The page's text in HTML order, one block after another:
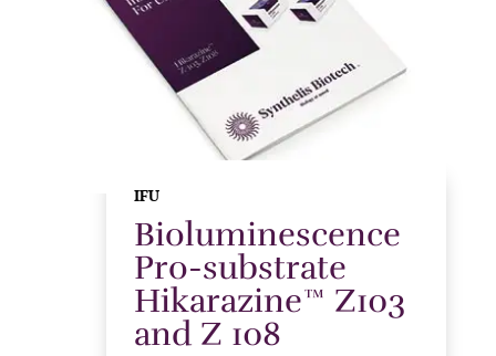
IFU
Bioluminescence
Pro-substrate
Hikarazine™ Z103
and Z 108